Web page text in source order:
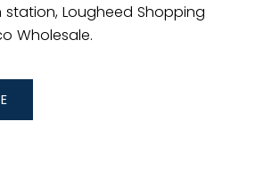
station, Lougheed Shopping
Wholesale.